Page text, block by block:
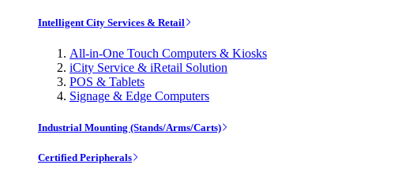
Intelligent City Services & Retail
All-in-One Touch Computers & Kiosks
iCity Service & iRetail Solution
POS & Tablets
Signage & Edge Computers
Industrial Mounting (Stands/Arms/Carts)
Certified Peripherals